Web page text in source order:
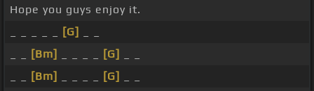
Hope you guys enjoy it.
[G]
[Bm] [G]
[Bm] [G]